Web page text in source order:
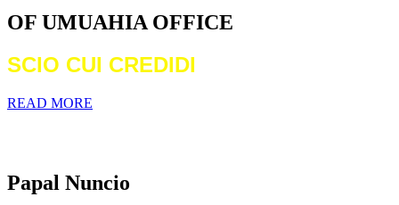
OF UMUAHIA OFFICE
SCIO CUI CREDIDI
READ MORE
Papal Nuncio